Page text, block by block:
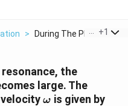
> During The +1
the
large. The
\omega
ω is given by